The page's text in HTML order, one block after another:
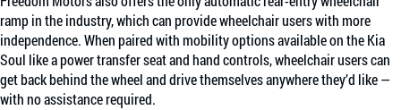
ramp in the industry, which can provide wheelchair users with more
independence. When paired with mobility options available on the Kia
Soul like a power transfer seat and hand controls, wheelchair users can
get back behind the wheel and drive themselves anywhere they’d like —
with no assistance required.